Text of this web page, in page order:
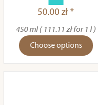
50.00 zł *
450 ml ( 111.11 zł for 1 l )
Choose options